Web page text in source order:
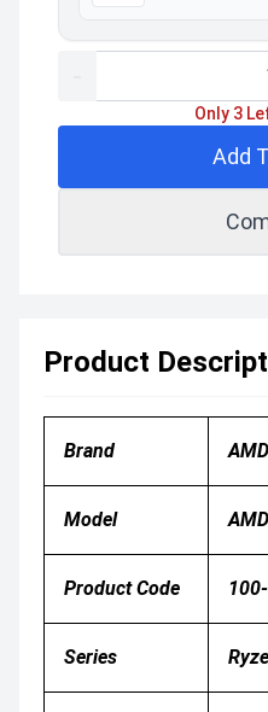
Only 3
Add
Product
Brand AMD
Model
Product Code
Series